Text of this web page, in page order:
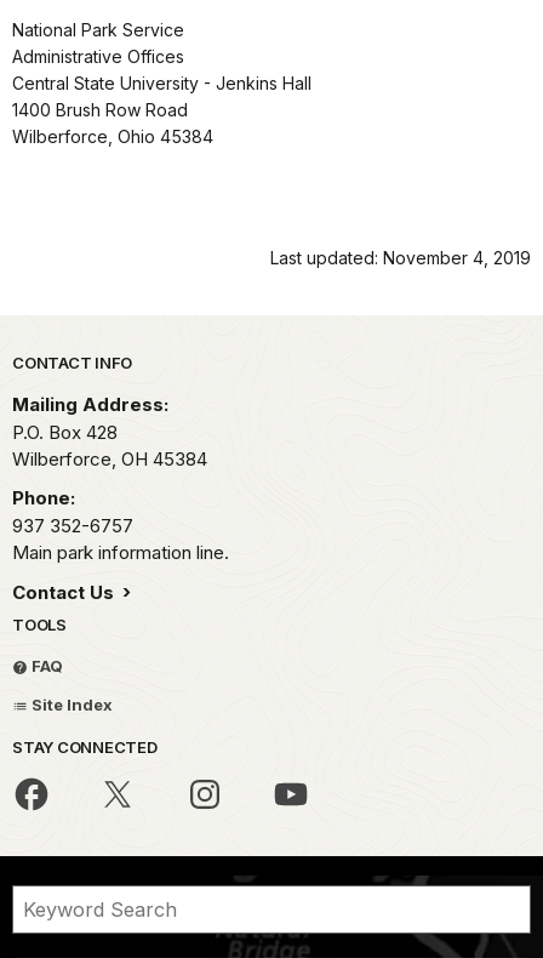
National Park Service
Administrative Offices
Central State University - Jenkins Hall
1400 Brush Row Road
Wilberforce, Ohio 45384
Last updated: November 4, 2019
Park footer
CONTACT INFO
Mailing Address:
P.O. Box 428
Wilberforce, OH 45384
Phone:
937 352-6757
Main park information line.
Contact Us
TOOLS
FAQ
Site Index
STAY CONNECTED